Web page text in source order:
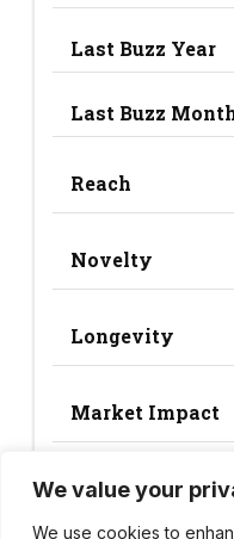
We value your
We use cookies to
Last Buzz Year
Last Buzz
Reach
Novelty
Longevity
Market Impact
Trend Score